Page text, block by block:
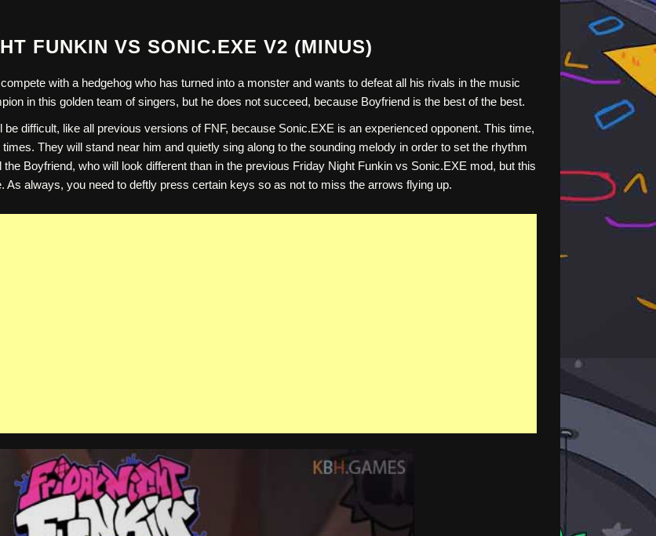
FUNKIN VS SONIC.EXE V2 (MINUS)
with a hedgehog who has turned into a monster and wants to defeat all his rivals in the music
in this golden team of singers, but he does not succeed, because Boyfriend is the best of the best.
difficult, like all previous versions of FNF, because Sonic.EXE is an experienced opponent. This time,
They will stand near him and quietly sing along to the sounding melody in order to set the rhythm
Boyfriend, who will look different than in the previous Friday Night Funkin vs Sonic.EXE mod, but this
As always, you need to deftly press certain keys so as not to miss the arrows flying up.